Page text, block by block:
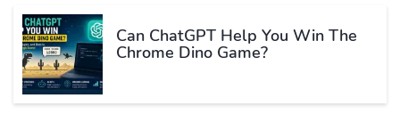
Can ChatGPT Help You Win The
Chrome Dino Game?